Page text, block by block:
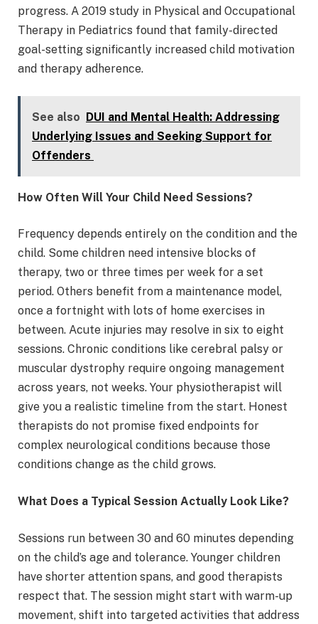
progress. A 2019 study in Physical and Occupational
Therapy in Pediatrics found that family-directed
goal-setting significantly increased child motivation
and therapy adherence.
See also DUI and Mental Health: Addressing
Underlying Issues and Seeking Support for
Offenders
How Often Will Your Child Need Sessions?
Frequency depends entirely on the condition and the
child. Some children need intensive blocks of
therapy, two or three times per week for a set
period. Others benefit from a maintenance model,
once a fortnight with lots of home exercises in
between. Acute injuries may resolve in six to eight
sessions. Chronic conditions like cerebral palsy or
muscular dystrophy require ongoing management
across years, not weeks. Your physiotherapist will
give you a realistic timeline from the start. Honest
therapists do not promise fixed endpoints for
complex neurological conditions because those
conditions change as the child grows.
What Does a Typical Session Actually Look Like?
Sessions run between 30 and 60 minutes depending
on the child’s age and tolerance. Younger children
have shorter attention spans, and good therapists
respect that. The session might start with warm-up
movement, shift into targeted activities that address